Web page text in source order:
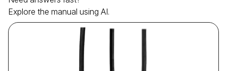
Explore the manual using AI.